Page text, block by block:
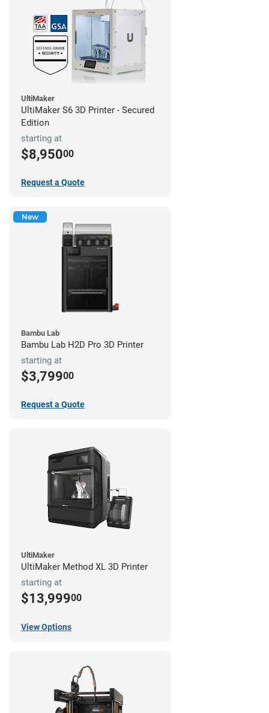
UltiMaker
UltiMaker S6 3D Printer - Secured
Edition
starting at
$8,95000
Request a Quote
New
Bambu Lab
Bambu Lab H2D Pro 3D Printer
starting at
$3,79900
Request a Quote
UltiMaker
UltiMaker Method XL 3D Printer
starting at
$13,99900
View Options